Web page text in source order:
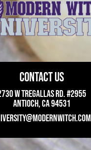
CONTACT US
W Tregallas Rd. #2955
Antioch, CA 94531